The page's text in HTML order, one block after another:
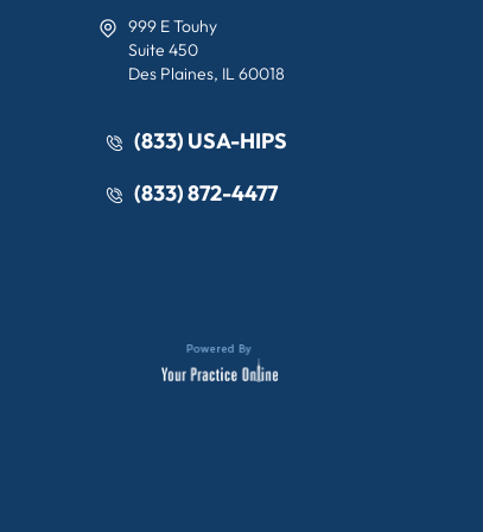
999 E Touhy
Suite 450
Des Plaines, IL 60018
(833) USA-HIPS
(833) 872-4477